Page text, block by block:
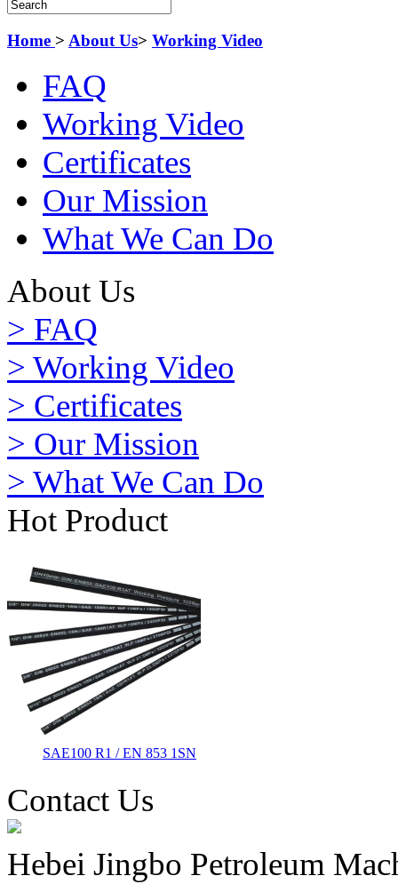
Home > About Us> Working Video
FAQ
Working Video
Certificates
Our Mission
What We Can Do
About Us
> FAQ
> Working Video
> Certificates
> Our Mission
> What We Can Do
Hot Product
SAE100 R1 / EN 853 1SN
Contact Us
Hebei Jingbo Petroleum